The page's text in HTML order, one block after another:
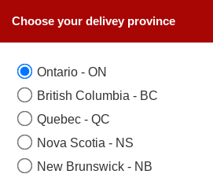
SAME DAY FLOWERS DELIVERY
null
null
Choose your delivey province
Ontario - ON
British Columbia - BC
Quebec - QC
Nova Scotia - NS
New Brunswick - NB